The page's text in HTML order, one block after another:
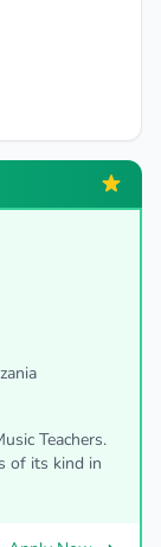
Teachers.
of its kind in